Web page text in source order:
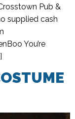
Pub &
supplied cash
You’re